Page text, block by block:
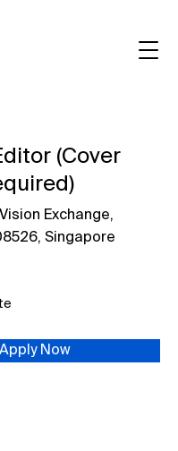
(Cover
Exchange,
Singapore
Apply Now